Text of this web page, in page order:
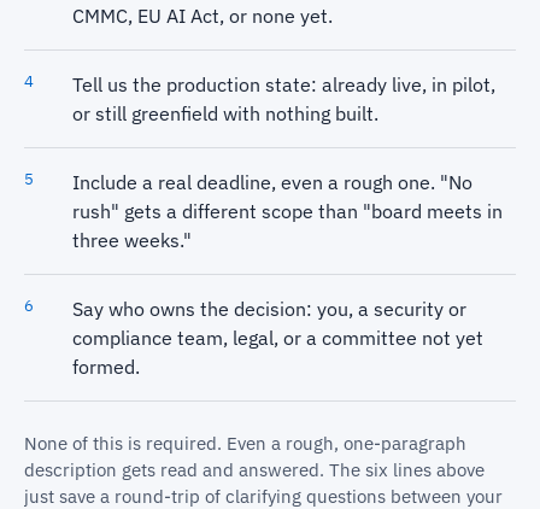
CMMC, EU AI Act, or none yet.
Tell us the production state: already live, in pilot,
or still greenfield with nothing built.
Include a real deadline, even a rough one. "No
rush" gets a different scope than "board meets in
three weeks."
Say who owns the decision: you, a security or
compliance team, legal, or a committee not yet
formed.
None of this is required. Even a rough, one-paragraph
description gets read and answered. The six lines above
just save a round-trip of clarifying questions between your